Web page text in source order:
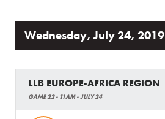
Wednesday, July 24, 2019
LLB EUROPE-AFRICA REGION
GAME 22 - 11AM - JULY 24